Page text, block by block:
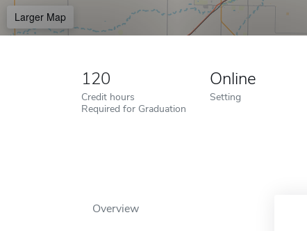
Larger Map
120
Credit hours
Required for Graduation
Online
Setting
Overview